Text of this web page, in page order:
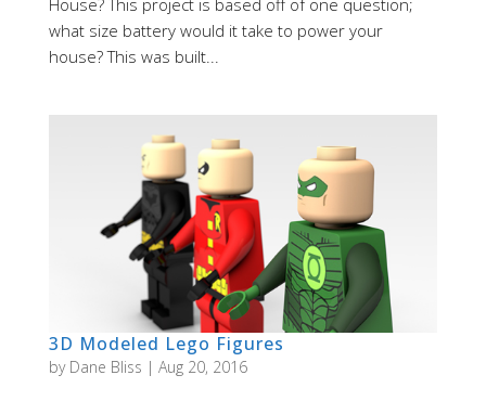
what size battery would it take to power your
house? This was built...
3D Modeled Lego Figures
by Dane Bliss | Aug 20, 2016